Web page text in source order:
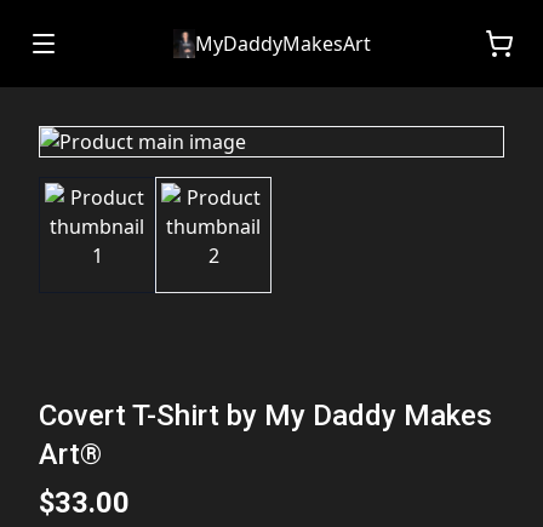
MyDaddyMakesArt
Covert T-Shirt by My Daddy Makes
Art®
$33.00